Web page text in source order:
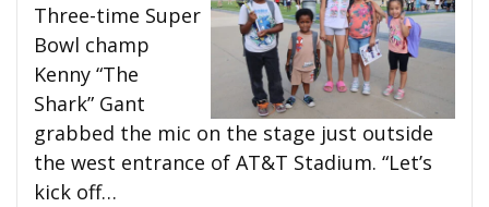
Three-time Super
Bowl champ
Kenny “The
Shark” Gant
grabbed the mic on the stage just outside
the west entrance of AT&T Stadium. “Let’s
kick off…